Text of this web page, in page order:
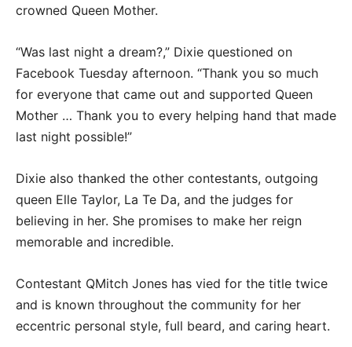
crowned Queen Mother.
“Was last night a dream?,” Dixie questioned on
Facebook Tuesday afternoon. “Thank you so much
for everyone that came out and supported Queen
Mother … Thank you to every helping hand that made
last night possible!”
Dixie also thanked the other contestants, outgoing
queen Elle Taylor, La Te Da, and the judges for
believing in her. She promises to make her reign
memorable and incredible.
Contestant QMitch Jones has vied for the title twice
and is known throughout the community for her
eccentric personal style, full beard, and caring heart.